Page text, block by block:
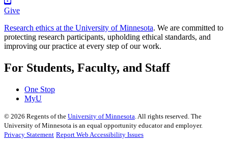
Give
Research ethics at the University of Minnesota. We are committed to
protecting research participants, upholding ethical standards, and
improving our practice at every step of our work.
For Students, Faculty, and Staff
One Stop
MyU
© 2026 Regents of the University of Minnesota . All rights reserved. The
University of Minnesota is an equal opportunity educator and employer.
Privacy Statement Report Web Accessibility Issues